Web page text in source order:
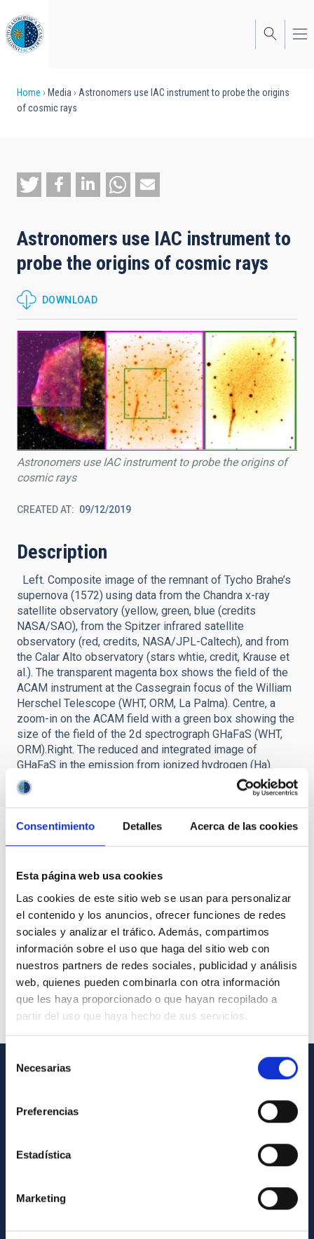
Consentimiento Detalles Acerca de las cookies
Esta página web usa cookies
Las cookies de este sitio web se usan para personalizar
el contenido y los anuncios, ofrecer funciones de redes
sociales y analizar el tráfico. Además, compartimos
información sobre el uso que haga del sitio web con
nuestros partners de redes sociales, publicidad y análisis
web, quienes pueden combinarla con otra información
que les haya proporcionado o que hayan recopilado a
partir del uso que haya hecho de sus servicios.
Necesarias
Preferencias
Estadística
Marketing
to
main
content
Breadcrumb
Home Media
Astronomers use IAC instrument to probe the origins
of cosmic rays
Astronomers use IAC instrument to
probe the origins of cosmic rays
DOWNLOAD
Astronomers use IAC instrument to probe the origins of
cosmic rays
CREATED AT 09/12/2019
Description
Left. Composite image of the remnant of Tycho Brahe’s
supernova (1572) using data from the Chandra x-ray
satellite observatory (yellow, green, blue (credits
NASA/SAO), from the Spitzer infrared satellite
observatory (red, credits, NASA/JPL-Caltech), and from
the Calar Alto observatory (stars whtie, credit, Krause et
al.). The transparent magenta box shows the field of the
ACAM instrument at the Cassegrain focus of the William
Herschel Telescope (WHT, ORM, La Palma). Centre, a
zoom-in on the ACAM field with a green box showing the
size of the field of the 2d spectrograph GHaFaS (WHT,
ORM).Right. The reduced and integrated image of
GHaFaS in the emission from ionized hydrogen (Ha).
Contact
List of personnel